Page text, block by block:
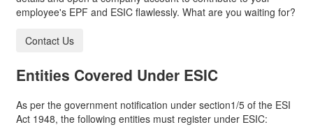
employee's EPF and ESIC flawlessly. What are you waiting for?
Contact Us
Entities Covered Under ESIC
As per the government notification under section1/5 of the ESI
Act 1948, the following entities must register under ESIC: